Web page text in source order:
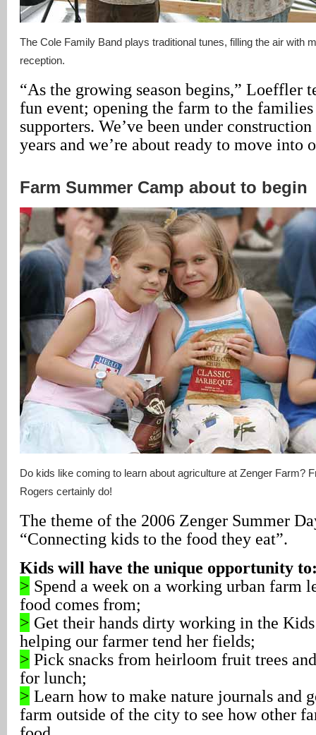
The Cole Family Band plays traditional tunes, filling the air with
reception.
“As the growing season begins,” Loeffler
fun event; opening the farm to the
supporters. We’ve been under
years and we’re about ready to move into
Farm Summer Camp about to begin
Do kids like coming to learn about agriculture at Zenger Farm?
Rogers certainly do!
The theme of the 2006 Zenger Summer
“Connecting kids to the food they eat”.
Kids will have the unique opportunity
> Spend a week on a working urban farm
food comes from;
> Get their hands dirty working in the
helping our farmer tend her fields;
> Pick snacks from heirloom fruit trees
for lunch;
> Learn how to make nature journals and
farm outside of the city to see how other